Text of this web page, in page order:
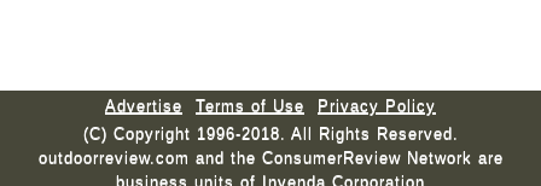
Advertise Terms of Use
Privacy Policy
(C) Copyright 1996-2018. All Rights Reserved.
outdoorreview.com and the ConsumerReview Network are
business units of Invenda Corporation